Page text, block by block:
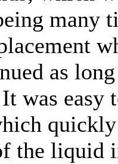
many
as
was easy
the liquid